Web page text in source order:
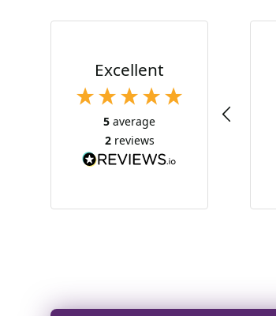
Excellent
5 average
2 reviews